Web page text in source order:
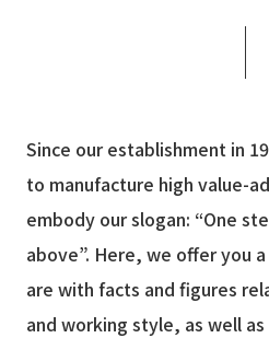
Since our establishment in
to manufacture high value-
embody our slogan: “One
above”. Here, we offer you
are with facts and figures
and working style, as well